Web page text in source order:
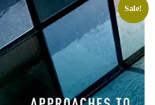
Sale!